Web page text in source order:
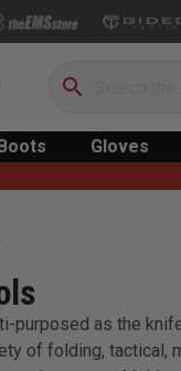
Search
Gloves
purposed as the
of folding,